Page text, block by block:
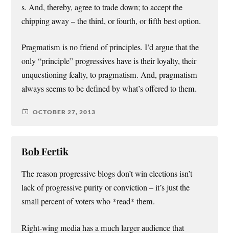
s. And, thereby, agree to trade down; to accept the
chipping away – the third, or fourth, or fifth best option.
Pragmatism is no friend of principles. I’d argue that the
only “principle” progressives have is their loyalty, their
unquestioning fealty, to pragmatism. And, pragmatism
always seems to be defined by what’s offered to them.
OCTOBER 27, 2013
Bob Fertik
The reason progressive blogs don’t win elections isn’t
lack of progressive purity or conviction – it’s just the
small percent of voters who *read* them.
Right-wing media has a much larger audience that